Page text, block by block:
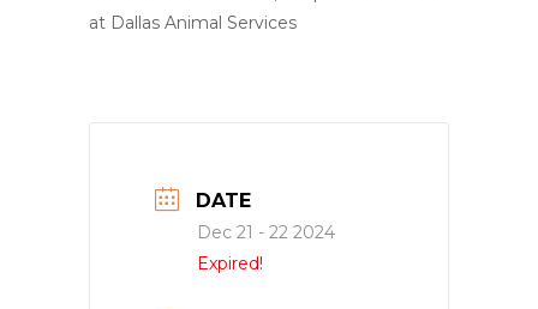
at Dallas Animal Services
DATE
Dec 21 - 22 2024
Expired!